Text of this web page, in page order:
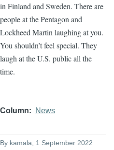
in Finland and Sweden. There are
people at the Pentagon and
Lockheed Martin laughing at you.
You shouldn’t feel special. They
laugh at the U.S. public all the
time.
Column News
By kamala , 1 September 2022